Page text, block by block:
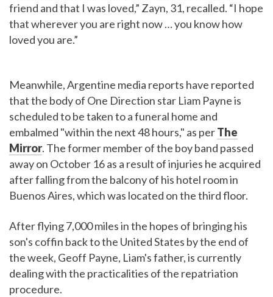
friend and that I was loved,” Zayn, 31, recalled. “I hope
that wherever you are right now … you know how
loved you are.”
Meanwhile, Argentine media reports have reported
that the body of One Direction star Liam Payne is
scheduled to be taken to a funeral home and
embalmed "within the next 48 hours," as perThe
Mirror. The former member of the boy band passed
away on October 16 as a result of injuries he acquired
after falling from the balcony of his hotel room in
Buenos Aires, which was located on the third floor.
After flying 7,000 miles in the hopes of bringing his
son's coffin back to the United States by the end of
the week, Geoff Payne, Liam's father, is currently
dealing with the practicalities of the repatriation
procedure.